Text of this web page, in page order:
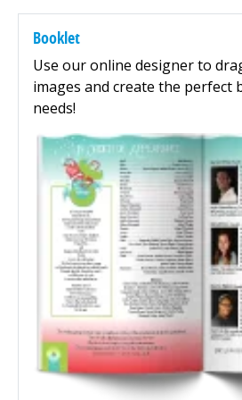
Booklet
Use our online designer to
images and create the
needs!